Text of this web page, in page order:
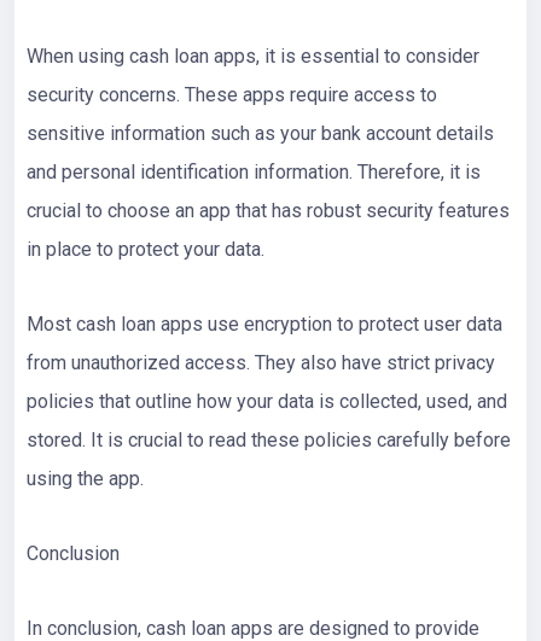
When using cash loan apps, it is essential to consider
security concerns. These apps require access to
sensitive information such as your bank account details
and personal identification information. Therefore, it is
crucial to choose an app that has robust security features
in place to protect your data.
Most cash loan apps use encryption to protect user data
from unauthorized access. They also have strict privacy
policies that outline how your data is collected, used, and
stored. It is crucial to read these policies carefully before
using the app.
Conclusion
In conclusion, cash loan apps are designed to provide